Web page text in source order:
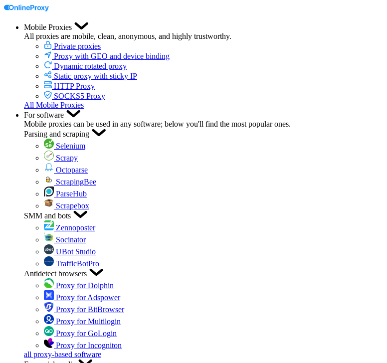
Mobile Proxies
All proxies are mobile, clean, anonymous, and highly trustworthy.
Private proxies
Proxy with GEO and device binding
Dynamic rotated proxy
Static proxy with sticky IP
HTTP Proxy
SOCKS5 Proxy
All Mobile Proxies
For software
Mobile proxies can be used in any software; below you'll find the most popular ones.
Parsing and scraping
Selenium
Scrapy
Octoparse
ScrapingBee
ParseHub
Scrapebox
SMM and bots
Zennoposter
Socinator
UBot Studio
TrafficBotPro
Antidetect browsers
Proxy for Dolphin
Proxy for Adspower
Proxy for BitBrowser
Proxy for Multilogin
Proxy for GoLogin
Proxy for Incogniton
all proxy-based software